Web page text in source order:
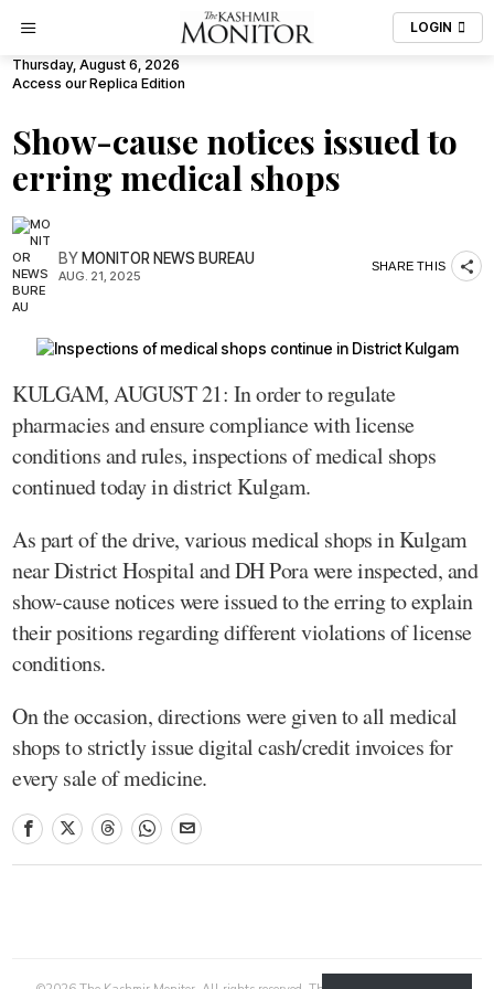
LOGIN
Thursday, August 6, 2026
Access our Replica Edition
Show-cause notices issued to
erring medical shops
BYMONITOR NEWS BUREAU
AUG. 21, 2025
SHARE THIS
KULGAM, AUGUST 21: In order to regulate
pharmacies and ensure compliance with license
conditions and rules, inspections of medical shops
continued today in district Kulgam.
As part of the drive, various medical shops in Kulgam
near District Hospital and DH Pora were inspected, and
show-cause notices were issued to the erring to explain
their positions regarding different violations of license
conditions.
On the occasion, directions were given to all medical
shops to strictly issue digital cash/credit invoices for
every sale of medicine.